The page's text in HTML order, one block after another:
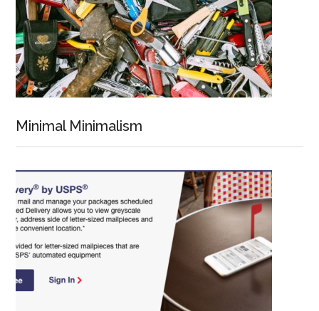
Minimal Minimalism